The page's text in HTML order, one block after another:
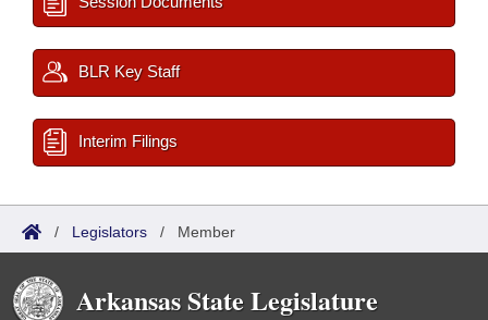
BLR Key Staff
Interim Filings
/ Legislators / Member
Arkansas State Legislature